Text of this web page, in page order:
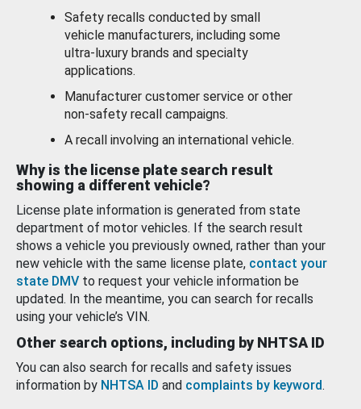
Safety recalls conducted by small
vehicle manufacturers, including some
ultra-luxury brands and specialty
applications.
Manufacturer customer service or other
non-safety recall campaigns.
A recall involving an international vehicle.
Why is the license plate search result
showing a different vehicle?
License plate information is generated from state
department of motor vehicles. If the search result
shows a vehicle you previously owned, rather than your
new vehicle with the same license plate, contact your
state DMV to request your vehicle information be
updated. In the meantime, you can search for recalls
using your vehicle’s VIN.
Other search options, including by NHTSA ID
You can also search for recalls and safety issues
information by NHTSA ID and complaints by keyword.